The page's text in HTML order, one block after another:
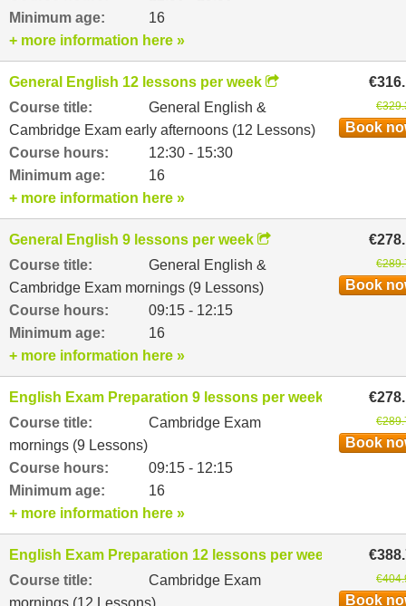
Minimum age:
16
+ more information here »
General English 12 lessons per week
Course title:
General English &
Cambridge Exam early afternoons (12 Lessons)
Course hours:
12:30 - 15:30
Minimum age:
16
Book
+ more information here »
General English 9 lessons per week
Course title:
General English &
Cambridge Exam mornings (9 Lessons)
Course hours:
09:15 - 12:15
Minimum age:
16
Book
+ more information here »
English Exam Preparation 9 lessons per week
Course title:
Cambridge Exam
mornings (9 Lessons)
Course hours:
09:15 - 12:15
Minimum age:
16
Book
+ more information here »
English Exam Preparation 12 lessons per week
Course title:
Cambridge Exam
mornings (12 Lessons)
Book